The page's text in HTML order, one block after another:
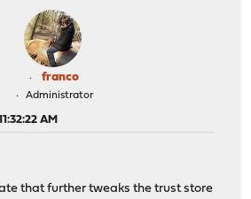
franco
Administrator
AM
that further tweaks the trust store